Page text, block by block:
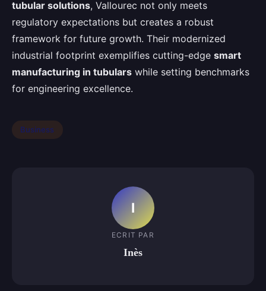
tubular solutions, Vallourec not only meets
regulatory expectations but creates a robust
framework for future growth. Their modernized
industrial footprint exemplifies cutting-edge smart
manufacturing in tubulars while setting benchmarks
for engineering excellence.
Business
I
ECRIT PAR
Inès